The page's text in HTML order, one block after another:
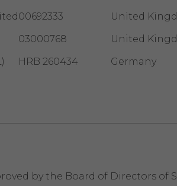
00692333
03000768
HRB 260434
United
United
Germany
by the Board of Directors of